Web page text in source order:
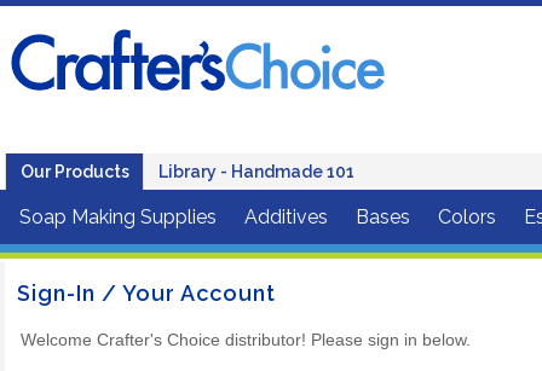
Our Products Library - Handmade 101
Soap Making Supplies Additives Bases Colors
Sign-In / Your Account
Welcome Crafter's Choice distributor! Please sign in below.